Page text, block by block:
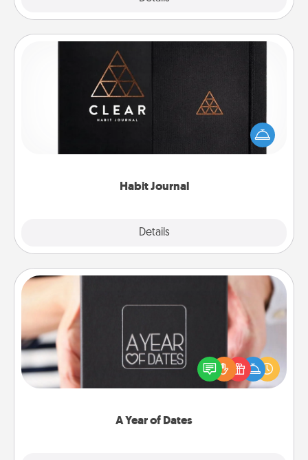
Habit Journal
Details
Habit Journal
Help for creating healthy habits is a wonderful gift in
and of itself. Here's a fun journal that will help your
friends and loved ones do just that.
A Year of Dates
A box of dates is the perfect romantic Christmas
gift, wedding anniversary present, or just because
you want to show them how much you want to